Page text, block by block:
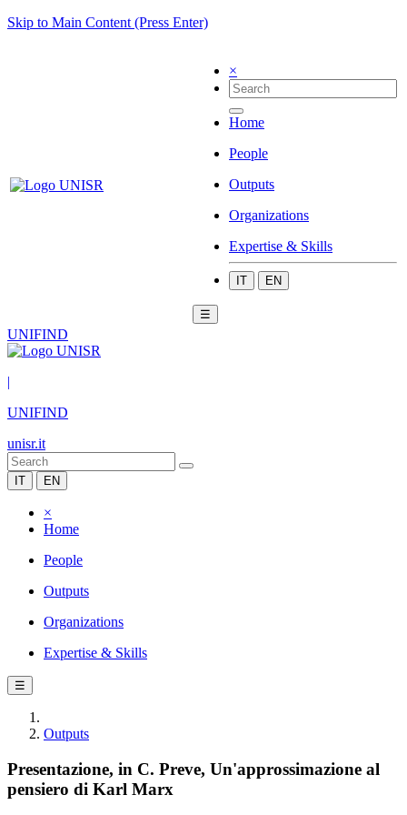
Skip to Main Content (Press Enter)
×
Home
People
Outputs
Organizations
Expertise & Skills
IT EN
☰
UNIFIND
|
UNIFIND
unisr.it
IT EN
×
Home
People
Outputs
Organizations
Expertise & Skills
☰
Outputs
Presentazione, in C. Preve, Un'approssimazione al
pensiero di Karl Marx